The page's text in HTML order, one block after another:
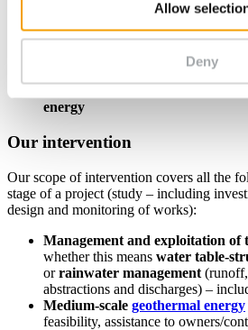
Allow
Deny
biogas plants, nuclear power
production plants, etc.
Industrial sites: non-hazardous,
waste storage facilities, facilities
Production of heat and cold par
energy
Our intervention
Our scope of intervention covers all the
stage of a project (study – including
design and monitoring of works):
Management and exploitation of
whether this means water table-
orrainwater management (runoff,
abstractions and discharges) –
Medium-scale geothermal energy
feasibility, assistance to owners/